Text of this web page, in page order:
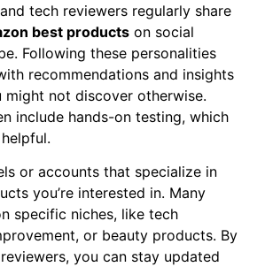
tech reviewers regularly share
best products on social
Following these personalities
recommendations and insights
not discover otherwise.
include hands-on testing, which
or accounts that specialize in
you’re interested in. Many
specific niches, like tech
or beauty products. By
you can stay updated